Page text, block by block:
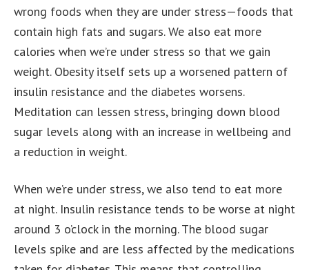
wrong foods when they are under stress—foods that
contain high fats and sugars. We also eat more
calories when we’re under stress so that we gain
weight. Obesity itself sets up a worsened pattern of
insulin resistance and the diabetes worsens.
Meditation can lessen stress, bringing down blood
sugar levels along with an increase in wellbeing and
a reduction in weight.
When we’re under stress, we also tend to eat more
at night. Insulin resistance tends to be worse at night
around 3 o’clock in the morning. The blood sugar
levels spike and are less affected by the medications